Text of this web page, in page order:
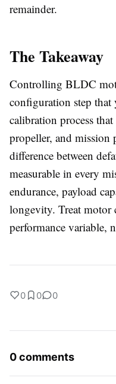
remainder.
The Takeaway
Controlling BLDC
configuration step that
calibration process
propeller, and mission
difference between
measurable in every
endurance, payload
longevity. Treat motor
performance variable,
0 0 0
0 comments